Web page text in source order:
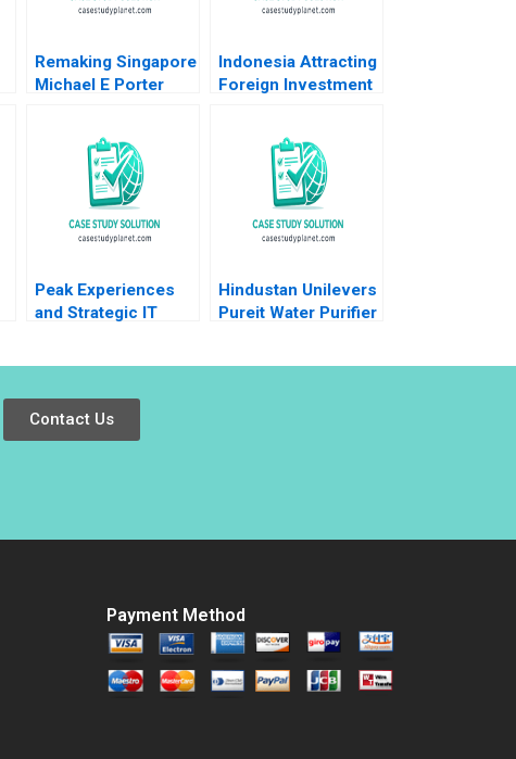
Remaking Singapore
Michael E Porter
Indonesia Attracting
Foreign Investment
Peak Experiences
and Strategic IT
Lewis 2011
Hindustan Unilevers
Pureit Water Purifier
Contact Us
Payment Method